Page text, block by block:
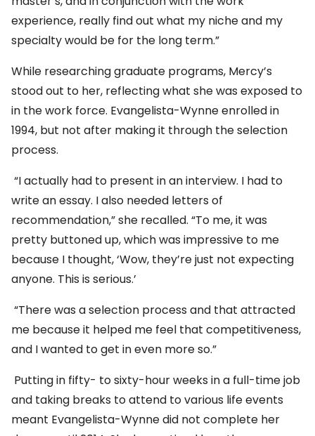
experience, really find out what my niche and my
specialty would be for the long term.”
While researching graduate programs, Mercy’s
stood out to her, reflecting what she was exposed to
in the work force. Evangelista-Wynne enrolled in
1994, but not after making it through the selection
process.
“I actually had to present in an interview. I had to
write an essay. I also needed letters of
recommendation,” she recalled. “To me, it was
pretty buttoned up, which was impressive to me
because I thought, ‘Wow, they’re just not expecting
anyone. This is serious.’
“There was a selection process and that attracted
me because it helped me feel that competitiveness,
and I wanted to get in even more so.”
Putting in fifty- to sixty-hour weeks in a full-time job
and taking breaks to attend to various life events
meant Evangelista-Wynne did not complete her